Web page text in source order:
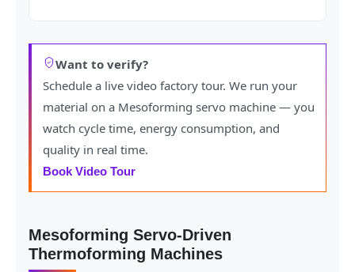
Want to verify?
Schedule a live video factory tour. We run your
material on a Mesoforming servo machine — you
watch cycle time, energy consumption, and
quality in real time.
Book Video Tour
Mesoforming Servo-Driven
Thermoforming Machines